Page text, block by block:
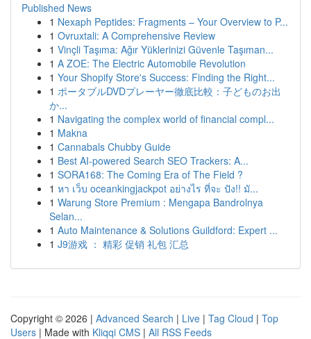
Published News
1 Nexaph Peptides: Fragments – Your Overview to P...
1 Ovruxtali: A Comprehensive Review
1 Vinçli Taşıma: Ağır Yüklerinizi Güvenle Taşıman...
1 A ZOE: The Electric Automobile Revolution
1 Your Shopify Store's Success: Finding the Right...
1 ポータブルDVDプレーヤー徹底比較：子どものお出
か...
1 Navigating the complex world of financial compl...
1 Makna
1 Cannabals Chubby Guide
1 Best AI-powered Search SEO Trackers: A...
1 SORA168: The Coming Era of The Field ?
1 หา เว็บ oceankingjackpot อย่างไร ที่จะ ปัง!! มั...
1 Warung Store Premium : Mengapa Bandrolnya
Selan...
1 Auto Maintenance & Solutions Guildford: Expert ...
1 J9游戏 ： 精彩 促销 礼包 汇总
Copyright © 2026 | Advanced Search | Live | Tag Cloud | Top
Users | Made with Kliqqi CMS | All RSS Feeds